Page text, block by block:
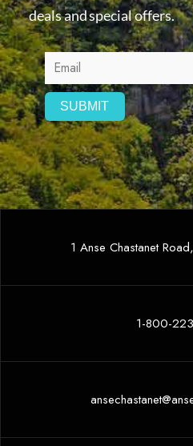
deals and special offers.
1 Anse Chastanet
1-800-